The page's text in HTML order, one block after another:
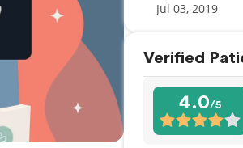
Jul 03, 2019
Verified
4.0/5